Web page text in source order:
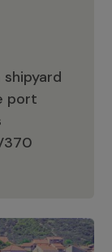
shipyard
port